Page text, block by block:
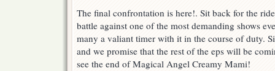
The final confrontation is here!. Sit back for the
battle against one of the most demanding shows
many a valiant timer with it in the course of duty.
and we promise that the rest of the eps will be
see the end of Magical Angel Creamy Mami!